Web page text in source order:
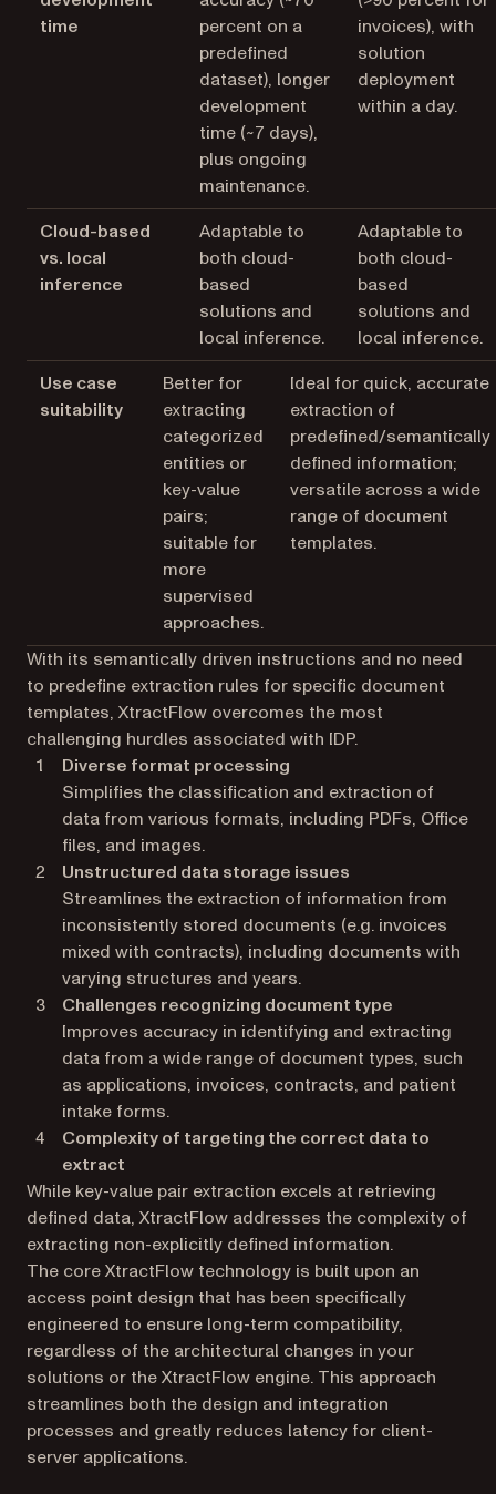
time
percent on a
predefined
dataset), longer
development
time (~7 days),
plus ongoing
maintenance.
invoices), with
solution
deployment
within a day.
Cloud-based
vs. local
inference
Adaptable to
both cloud-
based
solutions and
local inference.
Adaptable to
both cloud-
based
solutions and
local inference.
Use case
suitability
Better for
extracting
categorized
entities or
key-value
pairs;
suitable for
more
supervised
approaches.
Ideal for quick, accurate
extraction of
predefined/semantically
defined information;
versatile across a wide
range of document
templates.
With its semantically driven instructions and no need
to predefine extraction rules for specific document
templates, XtractFlow overcomes the most
challenging hurdles associated with IDP.
Diverse format processing
Simplifies the classification and extraction of
data from various formats, including PDFs, Office
files, and images.
Unstructured data storage issues
Streamlines the extraction of information from
inconsistently stored documents (e.g. invoices
mixed with contracts), including documents with
varying structures and years.
Challenges recognizing document type
Improves accuracy in identifying and extracting
data from a wide range of document types, such
as applications, invoices, contracts, and patient
intake forms.
Complexity of targeting the correct data to
extract
While key-value pair extraction excels at retrieving
defined data, XtractFlow addresses the complexity of
extracting non-explicitly defined information.
The core XtractFlow technology is built upon an
access point design that has been specifically
engineered to ensure long-term compatibility,
regardless of the architectural changes in your
solutions or the XtractFlow engine. This approach
streamlines both the design and integration
processes and greatly reduces latency for client-
server applications.